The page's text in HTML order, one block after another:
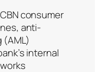
consumer
anti-
(AML)
internal